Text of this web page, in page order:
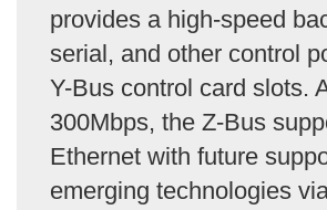
provides a high-speed
serial, and other control
Y-Bus control card slots.
300Mbps, the Z-Bus
Ethernet with future
emerging technologies